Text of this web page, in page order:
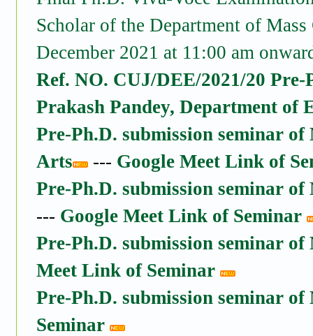
Scholar of the Department of
December 2021 at 11:00 am
Ref. NO. CUJ/DEE/2021/20
Prakash Pandey, Department of
Pre-Ph.D. submission seminar
Arts
--- Google Meet Link of
Pre-Ph.D. submission seminar
--- Google Meet Link of Seminar
Pre-Ph.D. submission seminar
Meet Link of Seminar
Pre-Ph.D. submission seminar
Seminar